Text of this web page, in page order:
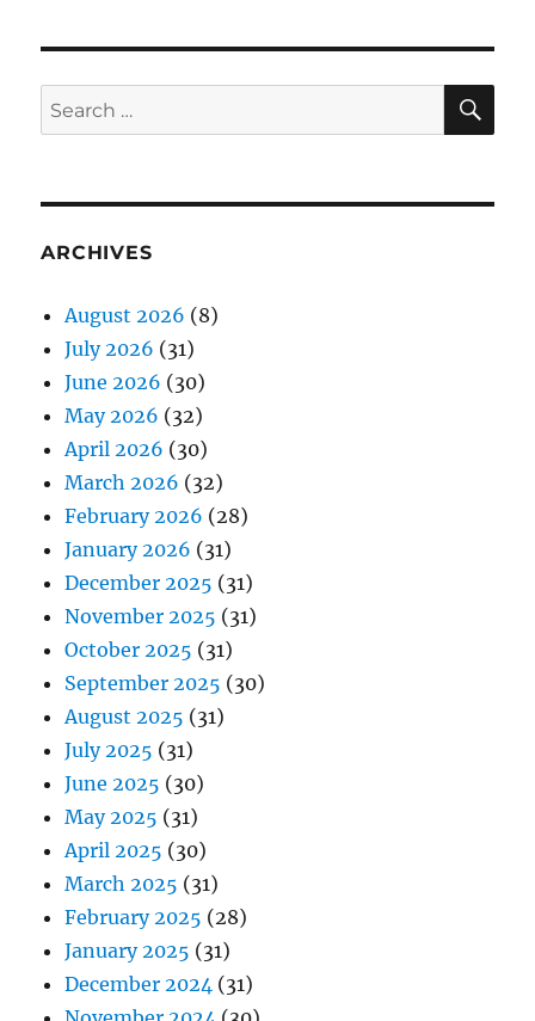
Search
for:
ARCHIVES
August 2026 (8)
July 2026 (31)
June 2026 (30)
May 2026 (32)
April 2026 (30)
March 2026 (32)
February 2026 (28)
January 2026 (31)
December 2025 (31)
November 2025 (31)
October 2025 (31)
September 2025 (30)
August 2025 (31)
July 2025 (31)
June 2025 (30)
May 2025 (31)
April 2025 (30)
March 2025 (31)
February 2025 (28)
January 2025 (31)
December 2024 (31)